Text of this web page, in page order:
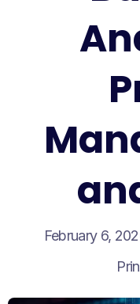
February 6,